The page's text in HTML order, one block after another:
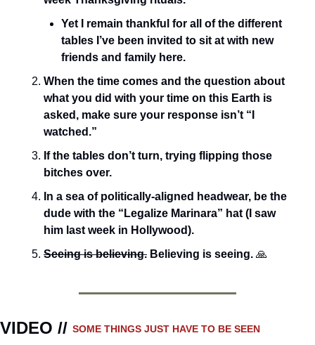
Yet I remain thankful for all of the different
tables I’ve been invited to sit at with new
friends and family here.
When the time comes and the question about
what you did with your time on this Earth is
asked, make sure your response isn’t “I
watched.”
If the tables don’t turn, trying flipping those
bitches over.
In a sea of politically-aligned headwear, be the
dude with the “Legalize Marinara” hat (I saw
him last week in Hollywood).
Seeing is believing. Believing is seeing. 🙏
VIDEO // SOME THINGS JUST HAVE TO BE SEEN